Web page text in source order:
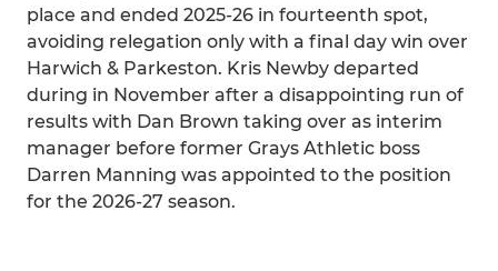
place and ended 2025-26 in fourteenth spot,
avoiding relegation only with a final day win over
Harwich & Parkeston. Kris Newby departed
during in November after a disappointing run of
results with Dan Brown taking over as interim
manager before former Grays Athletic boss
Darren Manning was appointed to the position
for the 2026-27 season.